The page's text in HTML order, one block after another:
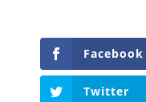
Facebook
Twitter